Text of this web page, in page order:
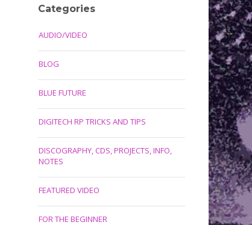
Categories
AUDIO/VIDEO
BLOG
BLUE FUTURE
DIGITECH RP TRICKS AND TIPS
DISCOGRAPHY, CDS, PROJECTS, INFO,
NOTES
FEATURED VIDEO
FOR THE BEGINNER